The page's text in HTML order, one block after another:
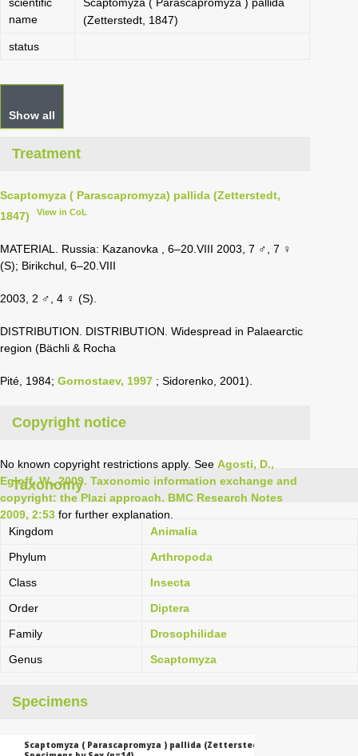
name
(Zetterstedt, 1847)
status
Show all
Treatment
Scaptomyza ( Parascapromyza) pallida (Zetterstedt,
1847)
View in CoL
MATERIAL. Russia: Kazanovka , 6–20.VIII 2003, 7 ♂, 7 ♀
(S); Birikchul, 6–20.VIII
2003, 2 ♂, 4 ♀ (S).
DISTRIBUTION. DISTRIBUTION. Widespread in Palaearctic
region (Bächli & Rocha
Pité, 1984; Gornostaev, 1997 ; Sidorenko, 2001).
Copyright notice
No known copyright restrictions apply. See Agosti, D.,
Egloff, W., 2009. Taxonomic information exchange and
copyright: the Plazi approach. BMC Research Notes
2009, 2:53 for further explanation.
Taxonomy
Kingdom
Animalia
Phylum
Arthropoda
Class
Insecta
Order
Diptera
Family
Drosophilidae
Genus
Scaptomyza
Specimens
Scaptomyza ( Parascapromyza ) pallida (Zetterstedt, 1847):